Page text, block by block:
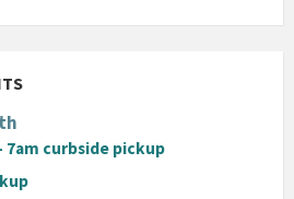
7am curbside pickup